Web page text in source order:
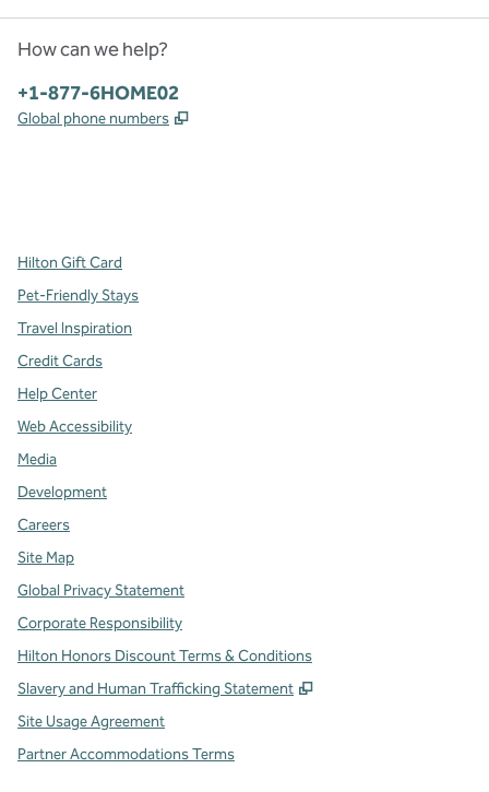
How can we help?
Phone:
+1-877-6HOME02
Global phone numbers ,
Hilton Gift Card
Pet-Friendly Stays
Travel Inspiration
Credit Cards
Help Center
Web Accessibility
Media
Development
Careers
Site Map
Global Privacy Statement
Corporate Responsibility
Hilton Honors Discount Terms & Conditions
Slavery and Human Trafficking Statement
,
Site Usage Agreement
Partner Accommodations Terms